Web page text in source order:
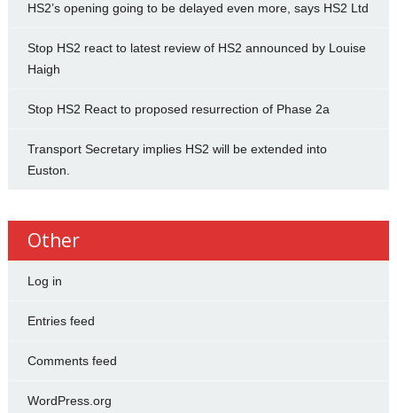
HS2’s opening going to be delayed even more, says HS2 Ltd
Stop HS2 react to latest review of HS2 announced by Louise
Haigh
Stop HS2 React to proposed resurrection of Phase 2a
Transport Secretary implies HS2 will be extended into
Euston.
Other
Log in
Entries feed
Comments feed
WordPress.org